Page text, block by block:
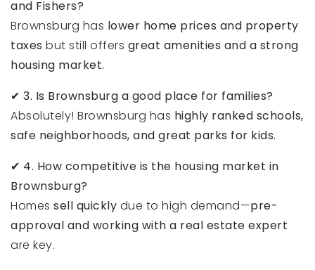
and Fishers?
Brownsburg has lower home prices and property
taxes but still offers great amenities and a strong
housing market.
✔ 3. Is Brownsburg a good place for families?
Absolutely! Brownsburg has highly ranked schools,
safe neighborhoods, and great parks for kids.
✔ 4. How competitive is the housing market in
Brownsburg?
Homes sell quickly due to high demand—pre-
approval and working with a real estate expert
are key.